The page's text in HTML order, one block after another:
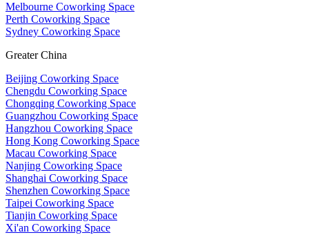
Melbourne Coworking Space
Perth Coworking Space
Sydney Coworking Space
Greater China
Beijing Coworking Space
Chengdu Coworking Space
Chongqing Coworking Space
Guangzhou Coworking Space
Hangzhou Coworking Space
Hong Kong Coworking Space
Macau Coworking Space
Nanjing Coworking Space
Shanghai Coworking Space
Shenzhen Coworking Space
Taipei Coworking Space
Tianjin Coworking Space
Xi'an Coworking Space